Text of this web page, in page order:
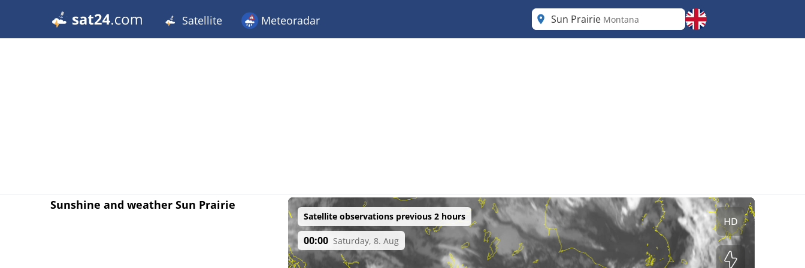
Satellite Meteoradar Sun Prairie Montana
Sunshine and weather Sun Prairie
Satellite observations previous 2 hours
00:00 Saturday, 8. Aug